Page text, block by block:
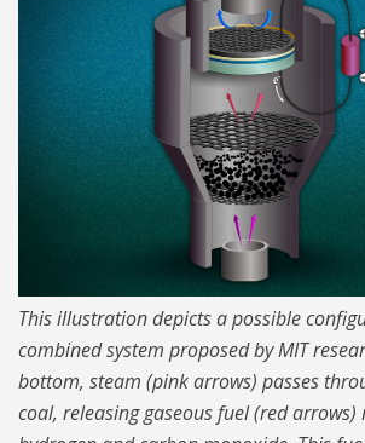
Coal-gas 1024.jpg
This illustration depicts a possible
combined system proposed by MIT
bottom, steam (pink arrows) passes
coal, releasing gaseous fuel (red